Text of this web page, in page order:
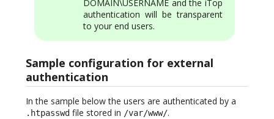
DOMAIN\USERNAME and the iTop
authentication will be transparent
to your end users.
Sample configuration for external
authentication
In the sample below the users are authenticated by a
.htpasswd file stored in /var/www/.